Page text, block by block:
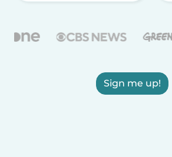
Sign me up!